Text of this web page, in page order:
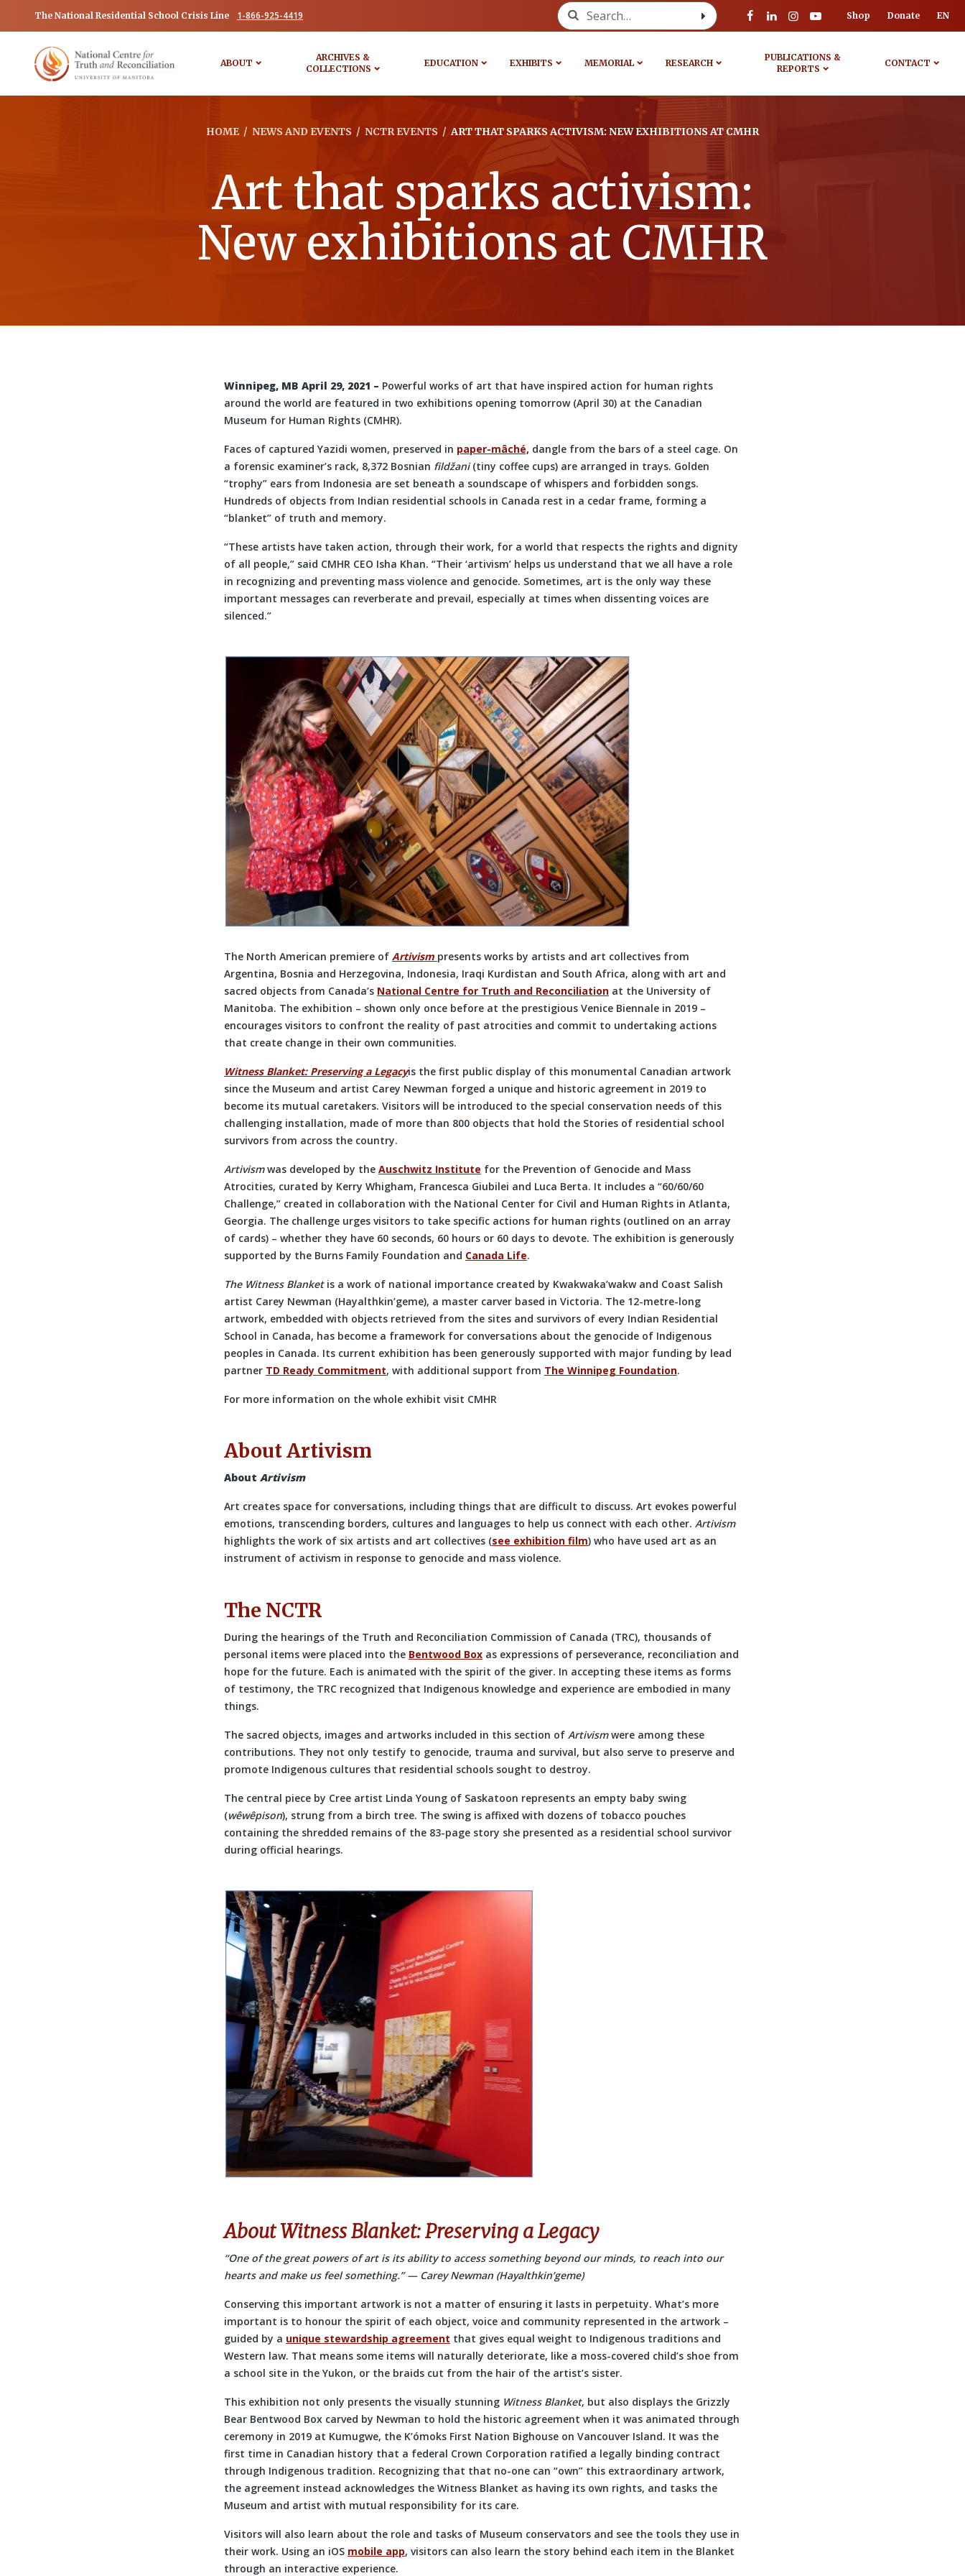
The National Residential School Crisis Line 1-866-925-4419 Search for: Shop Donate EN
ABOUT
ARCHIVES &
COLLECTIONS
EDUCATION EXHIBITS MEMORIAL RESEARCH
PUBLICATIONS &
REPORTS
CONTACT
HOME / NEWS AND EVENTS / NCTR EVENTS / ART THAT SPARKS ACTIVISM: NEW EXHIBITIONS AT CMHR
Art that sparks activism:
New exhibitions at CMHR
Winnipeg, MB April 29, 2021 – Powerful works of art that have inspired action for human rights
around the world are featured in two exhibitions opening tomorrow (April 30) at the Canadian
Museum for Human Rights (CMHR).
Faces of captured Yazidi women, preserved in paper-mâché, dangle from the bars of a steel cage. On
a forensic examiner’s rack, 8,372 Bosnian fildžani(tiny coffee cups) are arranged in trays. Golden
“trophy” ears from Indonesia are set beneath a soundscape of whispers and forbidden songs.
Hundreds of objects from Indian residential schools in Canada rest in a cedar frame, forming a
“blanket” of truth and memory.
“These artists have taken action, through their work, for a world that respects the rights and dignity
of all people,” said CMHR CEO Isha Khan. “Their ‘artivism’ helps us understand that we all have a role
in recognizing and preventing mass violence and genocide. Sometimes, art is the only way these
important messages can reverberate and prevail, especially at times when dissenting voices are
silenced.”
The North American premiere of Artivism presents works by artists and art collectives from
Argentina, Bosnia and Herzegovina, Indonesia, Iraqi Kurdistan and South Africa, along with art and
sacred objects from Canada’s National Centre for Truth and Reconciliation at the University of
Manitoba. The exhibition – shown only once before at the prestigious Venice Biennale in 2019 –
encourages visitors to confront the reality of past atrocities and commit to undertaking actions
that create change in their own communities.
Witness Blanket: Preserving a Legacyis the first public display of this monumental Canadian artwork
since the Museum and artist Carey Newman forged a unique and historic agreement in 2019 to
become its mutual caretakers. Visitors will be introduced to the special conservation needs of this
challenging installation, made of more than 800 objects that hold the Stories of residential school
survivors from across the country.
Artivism was developed by the Auschwitz Institute for the Prevention of Genocide and Mass
Atrocities, curated by Kerry Whigham, Francesca Giubilei and Luca Berta. It includes a “60/60/60
Challenge,” created in collaboration with the National Center for Civil and Human Rights in Atlanta,
Georgia. The challenge urges visitors to take specific actions for human rights (outlined on an array
of cards) – whether they have 60 seconds, 60 hours or 60 days to devote. The exhibition is generously
supported by the Burns Family Foundation and Canada Life.
The Witness Blanket is a work of national importance created by Kwakwaka’wakw and Coast Salish
artist Carey Newman (Hayalthkin’geme), a master carver based in Victoria. The 12-metre-long
artwork, embedded with objects retrieved from the sites and survivors of every Indian Residential
School in Canada, has become a framework for conversations about the genocide of Indigenous
peoples in Canada. Its current exhibition has been generously supported with major funding by lead
partner TD Ready Commitment, with additional support from The Winnipeg Foundation.
For more information on the whole exhibit visit CMHR
About Artivism
About Artivism
Art creates space for conversations, including things that are difficult to discuss. Art evokes powerful
emotions, transcending borders, cultures and languages to help us connect with each other. Artivism
highlights the work of six artists and art collectives (see exhibition film) who have used art as an
instrument of activism in response to genocide and mass violence.
The NCTR
During the hearings of the Truth and Reconciliation Commission of Canada (TRC), thousands of
personal items were placed into the Bentwood Box as expressions of perseverance, reconciliation and
hope for the future. Each is animated with the spirit of the giver. In accepting these items as forms
of testimony, the TRC recognized that Indigenous knowledge and experience are embodied in many
things.
The sacred objects, images and artworks included in this section of Artivismwere among these
contributions. They not only testify to genocide, trauma and survival, but also serve to preserve and
promote Indigenous cultures that residential schools sought to destroy.
The central piece by Cree artist Linda Young of Saskatoon represents an empty baby swing
(wêwêpison), strung from a birch tree. The swing is affixed with dozens of tobacco pouches
containing the shredded remains of the 83-page story she presented as a residential school survivor
during official hearings.
About Witness Blanket: Preserving a Legacy
“One of the great powers of art is its ability to access something beyond our minds, to reach into our
hearts and make us feel something.” — Carey Newman (Hayalthkin’geme)
Conserving this important artwork is not a matter of ensuring it lasts in perpetuity. What’s more
important is to honour the spirit of each object, voice and community represented in the artwork –
guided by a unique stewardship agreement that gives equal weight to Indigenous traditions and
Western law. That means some items will naturally deteriorate, like a moss-covered child’s shoe from
a school site in the Yukon, or the braids cut from the hair of the artist’s sister.
This exhibition not only presents the visually stunning Witness Blanket, but also displays the Grizzly
Bear Bentwood Box carved by Newman to hold the historic agreement when it was animated through
ceremony in 2019 at Kumugwe, the K’ómoks First Nation Bighouse on Vancouver Island. It was the
first time in Canadian history that a federal Crown Corporation ratified a legally binding contract
through Indigenous tradition. Recognizing that that no-one can “own” this extraordinary artwork,
the agreement instead acknowledges the Witness Blanket as having its own rights, and tasks the
Museum and artist with mutual responsibility for its care.
Visitors will also learn about the role and tasks of Museum conservators and see the tools they use in
their work. Using an iOS mobile app, visitors can also learn the story behind each item in the Blanket
through an interactive experience.